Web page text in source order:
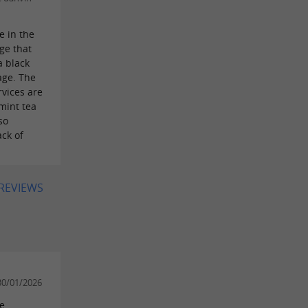
in the
that
black
The
are
tea
of
01/2026